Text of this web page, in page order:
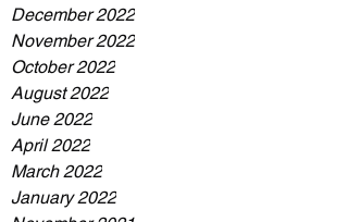
December 2022
November 2022
October 2022
August 2022
June 2022
April 2022
March 2022
January 2022